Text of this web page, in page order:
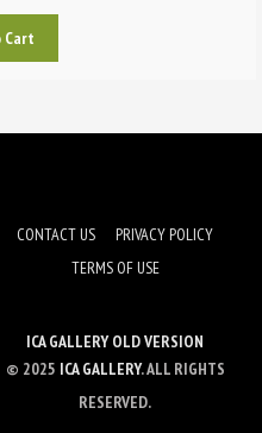
Cart
CONTACT US
PRIVACY POLICY
TERMS OF USE
ICA GALLERY OLD VERSION
© 2025 ICA GALLERY. ALL RIGHTS
RESERVED.